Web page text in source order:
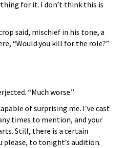
for it. I don’t think this is
said, mischief in his tone, a
“Would you kill for the role?”
“Much worse.”
of surprising me. I’ve cast
times to mention, and your
Still, there is a certain
please, to tonight’s audition.